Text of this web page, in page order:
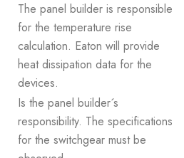
The panel builder is responsible
for the temperature rise
calculation. Eaton will provide
heat dissipation data for the
devices.
Is the panel builder´s
responsibility. The specifications
for the switchgear must be